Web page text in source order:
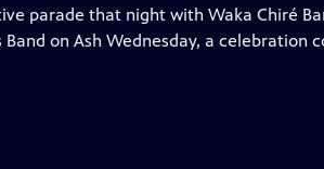
parade that night with Waka Chiré
on Ash Wednesday, a celebration